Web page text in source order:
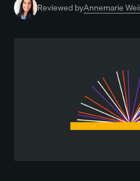
Reviewed byAnnemarie